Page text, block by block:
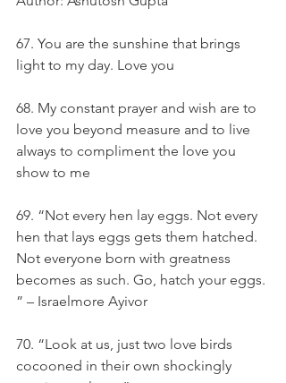
67. You are the sunshine that brings
light to my day. Love you
68. My constant prayer and wish are to
love you beyond measure and to live
always to compliment the love you
show to me
69. “Not every hen lay eggs. Not every
hen that lays eggs gets them hatched.
Not everyone born with greatness
becomes as such. Go, hatch your eggs.
” – Israelmore Ayivor
70. “Look at us, just two love birds
cocooned in their own shockingly